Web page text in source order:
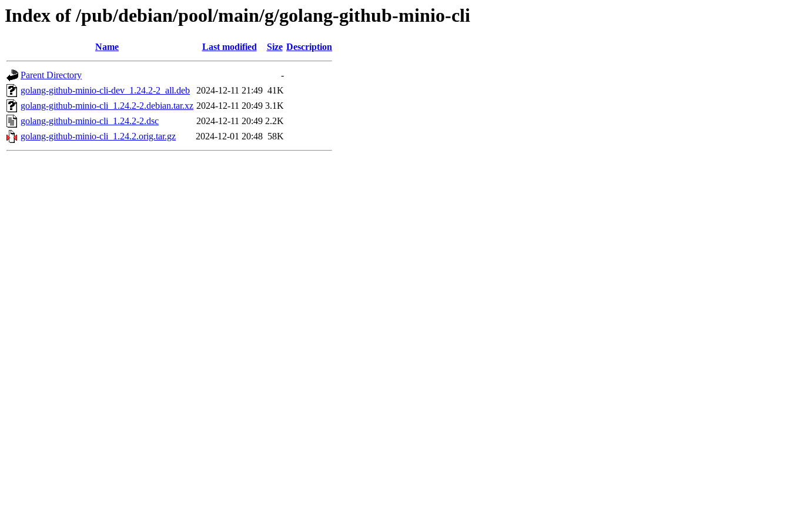
Index of /pub/debian/pool/main/g/golang-github-minio-cli
Name Last modified Size Description
Parent Directory
-
golang-github-minio-cli-dev_1.24.2-2_all.deb
2024-12-11 21:49 41K
golang-github-minio-cli_1.24.2-2.debian.tar.xz 2024-12-11 20:49 3.1K
golang-github-minio-cli_1.24.2-2.dsc
2024-12-11 20:49 2.2K
golang-github-minio-cli_1.24.2.orig.tar.gz
2024-12-01 20:48 58K